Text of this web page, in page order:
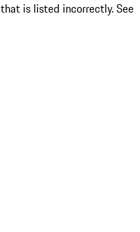
is listed incorrectly. See